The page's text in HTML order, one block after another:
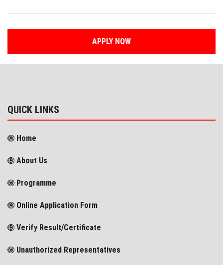
APPLY NOW
QUICK LINKS
Home
About Us
Programme
Online Application Form
Verify Result/Certificate
Unauthorized Representatives